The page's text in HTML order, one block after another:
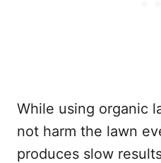
While using organic
not harm the lawn
produces slow